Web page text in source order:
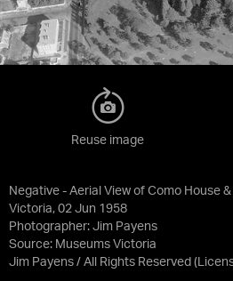
Negative - Aerial View of Como House
Victoria, 02 Jun 1958
Photographer: Jim Payens
Source: Museums Victoria
Jim Payens / All Rights Reserved
Reuse image